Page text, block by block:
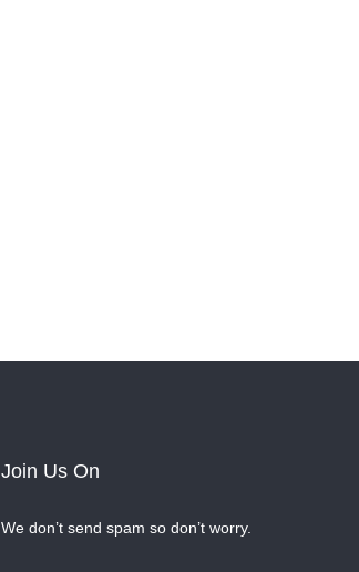
Join Us On
We don’t send spam so don’t worry.